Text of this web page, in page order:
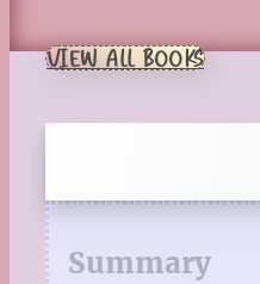
VIEW ALL BOOKS
Summary